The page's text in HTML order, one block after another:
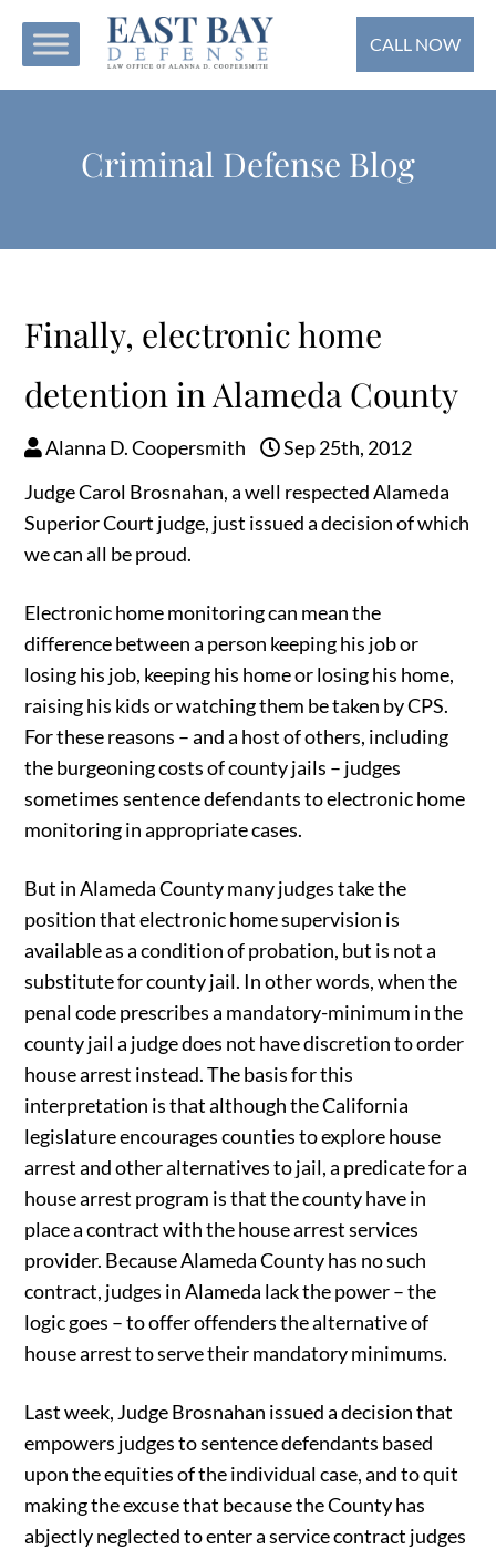
CALL NOW
Criminal Defense Blog
Finally, electronic home
detention in Alameda County
Alanna D. Coopersmith
Sep 25th, 2012
Judge Carol Brosnahan, a well respected Alameda
Superior Court judge, just issued a decision of which
we can all be proud.
Electronic home monitoring can mean the
difference between a person keeping his job or
losing his job, keeping his home or losing his home,
raising his kids or watching them be taken by CPS.
For these reasons – and a host of others, including
the burgeoning costs of county jails – judges
sometimes sentence defendants to electronic home
monitoring in appropriate cases.
But in Alameda County many judges take the
position that electronic home supervision is
available as a condition of probation, but is not a
substitute for county jail. In other words, when the
penal code prescribes a mandatory-minimum in the
county jail a judge does not have discretion to order
house arrest instead. The basis for this
interpretation is that although the California
legislature encourages counties to explore house
arrest and other alternatives to jail, a predicate for a
house arrest program is that the county have in
place a contract with the house arrest services
provider. Because Alameda County has no such
contract, judges in Alameda lack the power – the
logic goes – to offer offenders the alternative of
house arrest to serve their mandatory minimums.
Last week, Judge Brosnahan issued a decision that
empowers judges to sentence defendants based
upon the equities of the individual case, and to quit
making the excuse that because the County has
abjectly neglected to enter a service contract judges